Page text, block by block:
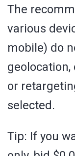
The
various
mobile) do
geolocation,
or
selected.
Tip: If you